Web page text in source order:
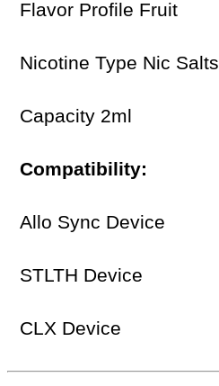
Flavor Profile Fruit
Nicotine Type Nic Salts
Capacity 2ml
Compatibility:
Allo Sync Device
STLTH Device
CLX Device